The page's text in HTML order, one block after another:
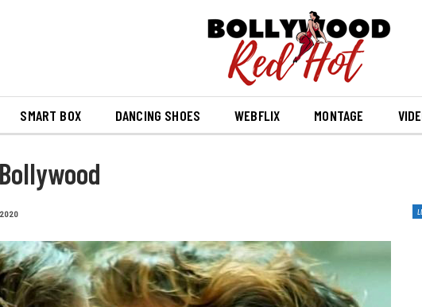
SMART BOX DANCING SHOES WEBFLIX MONTAGE
2020